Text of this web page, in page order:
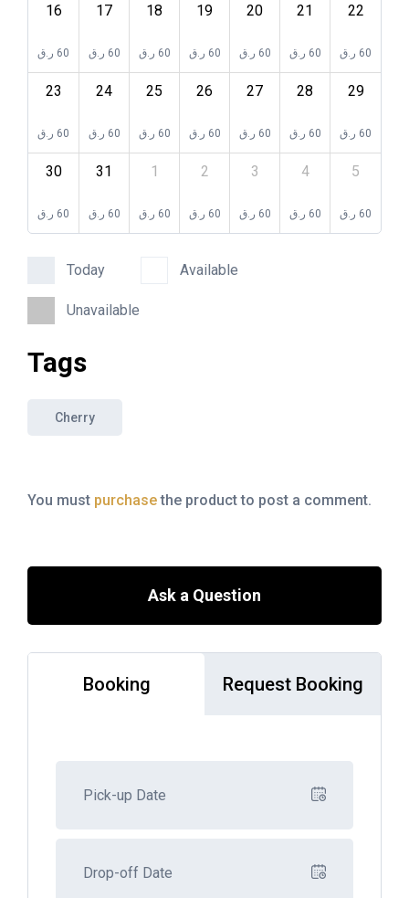
16
60 ر.ق
17
60 ر.ق
18
60 ر.ق
19
60 ر.ق
20
60 ر.ق
21
60 ر.ق
22
60 ر.ق
23
60 ر.ق
24
60 ر.ق
25
60 ر.ق
26
60 ر.ق
27
60 ر.ق
28
60 ر.ق
29
60 ر.ق
30
60 ر.ق
31
60 ر.ق
1
60 ر.ق
2
60 ر.ق
3
60 ر.ق
4
60 ر.ق
5
60 ر.ق
Today Available
Unavailable
Tags
Cherry
You must purchasethe product to post a comment.
Ask a Question
Booking Request Booking